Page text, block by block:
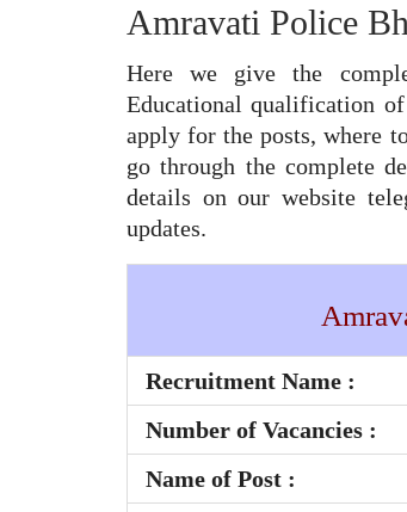
Amravati Police
Here we give the
Educational qualification
apply for the posts, where
go through the complete
details on our website
updates.
Recruitment Name :
Number of Vacancies :
Name of Post :